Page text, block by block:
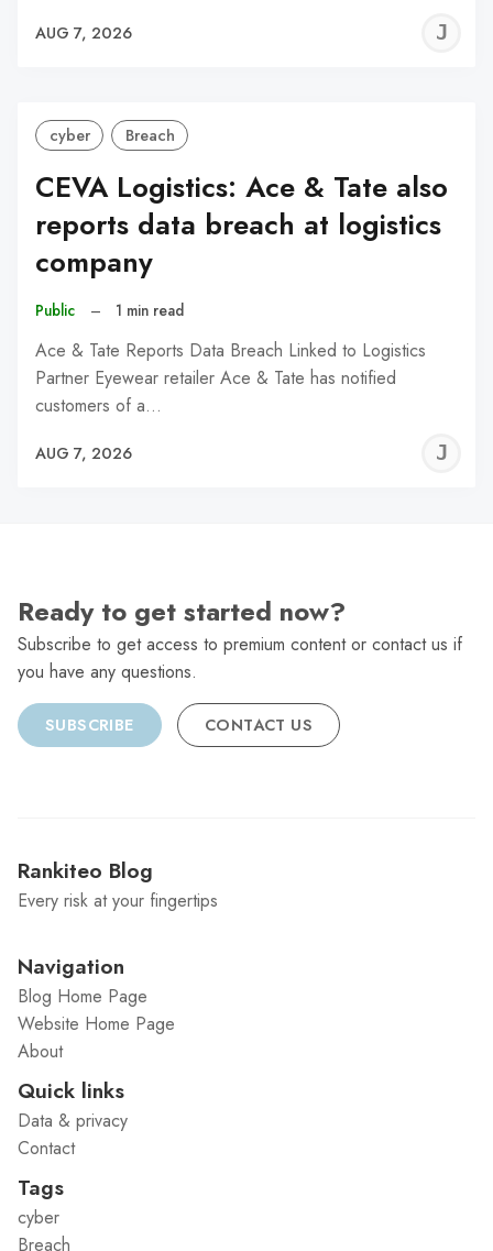
AUG 7, 2026
cyber Breach
CEVA Logistics: Ace & Tate also
reports data breach at logistics
company
Public – 1 min read
Ace & Tate Reports Data Breach Linked to Logistics
Partner Eyewear retailer Ace & Tate has notified
customers of a…
AUG 7, 2026
Ready to get started now?
Subscribe to get access to premium content or contact us if
you have any questions.
SUBSCRIBE CONTACT US
Rankiteo Blog
Every risk at your fingertips
Navigation
Blog Home Page
Website Home Page
About
Quick links
Data & privacy
Contact
Tags
cyber
Breach